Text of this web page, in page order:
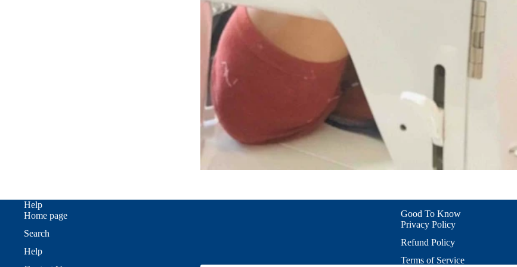
Help
Home page
Search
Help
Good To Know
Privacy Policy
Refund Policy
Terms of Service
Shipping policy
Contact information
Cookie preferences